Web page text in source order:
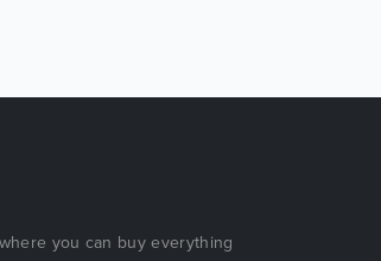
you can buy everything